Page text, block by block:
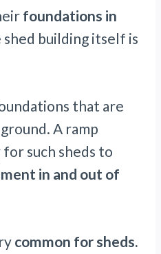
foundations in
shed building itself is
that are
A ramp
such sheds to
in and out of
common for sheds.